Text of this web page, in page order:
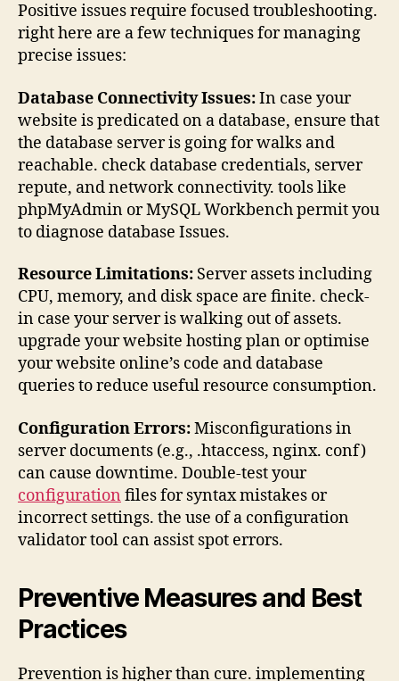
Positive issues require focused troubleshooting.
right here are a few techniques for managing
precise issues:
Database Connectivity Issues:In case your
website is predicated on a database, ensure that
the database server is going for walks and
reachable. check database credentials, server
repute, and network connectivity. tools like
phpMyAdmin or MySQL Workbench permit you
to diagnose database Issues.
Resource Limitations: Server assets including
CPU, memory, and disk space are finite. check-
in case your server is walking out of assets.
upgrade your website hosting plan or optimise
your website online’s code and database
queries to reduce useful resource consumption.
Configuration Errors:Misconfigurations in
server documents (e.g., .htaccess, nginx. conf)
can cause downtime. Double-test your
configuration files for syntax mistakes or
incorrect settings. the use of a configuration
validator tool can assist spot errors.
Preventive Measures and Best
Practices
Prevention is higher than cure. implementing